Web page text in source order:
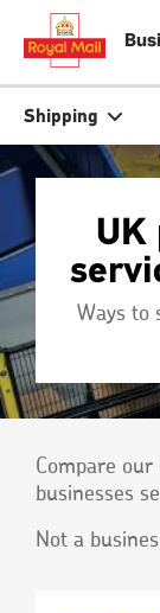
main
content
Shipping
Ways to
Compare
businesses
Not a